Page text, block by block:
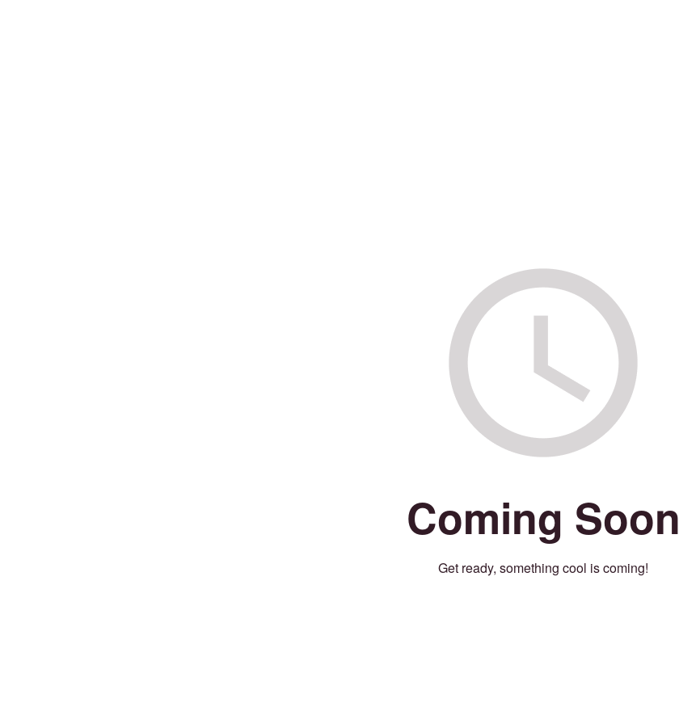
Coming Soon
Get ready, something cool is coming!